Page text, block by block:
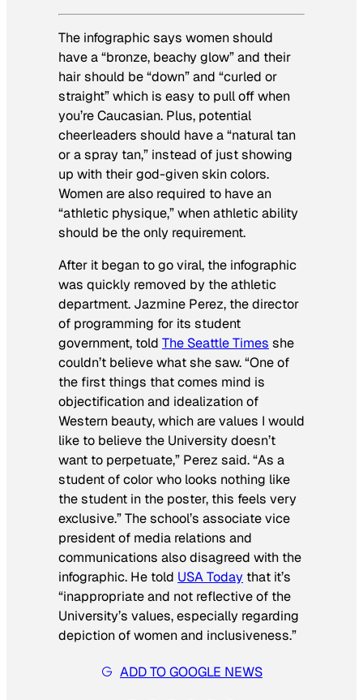
The infographic says women should
have a “bronze, beachy glow” and their
hair should be “down” and “curled or
straight” which is easy to pull off when
you’re Caucasian. Plus, potential
cheerleaders should have a “natural tan
or a spray tan,” instead of just showing
up with their god-given skin colors.
Women are also required to have an
“athletic physique,” when athletic ability
should be the only requirement.
After it began to go viral, the infographic
was quickly removed by the athletic
department. Jazmine Perez, the director
of programming for its student
government, told The Seattle Times she
couldn’t believe what she saw. “One of
the first things that comes mind is
objectification and idealization of
Western beauty, which are values I would
like to believe the University doesn’t
want to perpetuate,” Perez said. “As a
student of color who looks nothing like
the student in the poster, this feels very
exclusive.” The school’s associate vice
president of media relations and
communications also disagreed with the
infographic. He told USA Today that it’s
“inappropriate and not reflective of the
University’s values, especially regarding
depiction of women and inclusiveness.”
ADD TO GOOGLE NEWS